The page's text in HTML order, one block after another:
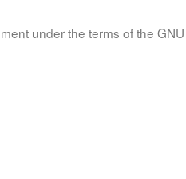
under the terms of the